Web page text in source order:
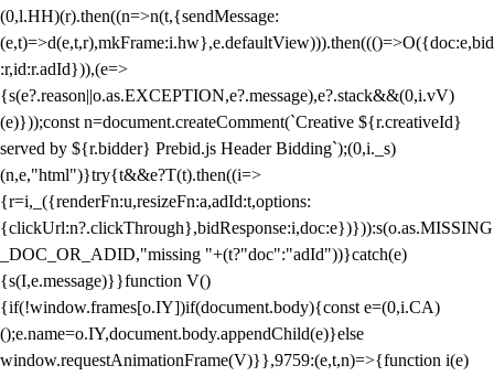
(0,l.HH)(r).then((n=>n(t,{sendMessage:
(e,t)=>d(e,t,r),mkFrame:i.hw},e.defaultView))).then((()=>O({doc:e,bid
:r,id:r.adId})),(e=>
{s(e?.reason||o.as.EXCEPTION,e?.message),e?.stack&&(0,i.vV)
(e)}));const n=document.createComment(`Creative ${r.creativeId}
served by ${r.bidder} Prebid.js Header Bidding`);(0,i._s)
(n,e,"html")}try{t&&e?T(t).then((i=>
{r=i,_({renderFn:u,resizeFn:a,adId:t,options:
{clickUrl:n?.clickThrough},bidResponse:i,doc:e})})):s(o.as.MISSING
_DOC_OR_ADID,"missing "+(t?"doc":"adId"))}catch(e)
{s(I,e.message)}}function V()
{if(!window.frames[o.IY])if(document.body){const e=(0,i.CA)
();e.name=o.IY,document.body.appendChild(e)}else
window.requestAnimationFrame(V)}},9759:(e,t,n)=>{function i(e)